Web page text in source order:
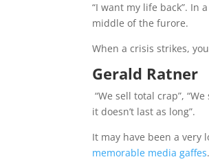
“I want my life back”. In
middle of the furore.
When a crisis strikes,
Gerald Ratner
“We sell total crap”,
it doesn’t last as long”.
It may have been a very
memorable media gaffes.